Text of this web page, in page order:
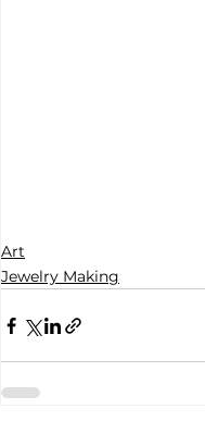
Art
Jewelry Making